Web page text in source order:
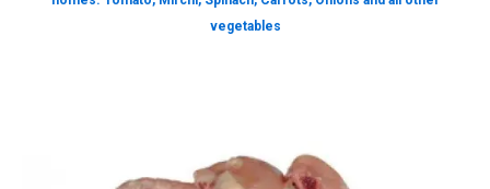
vegetables